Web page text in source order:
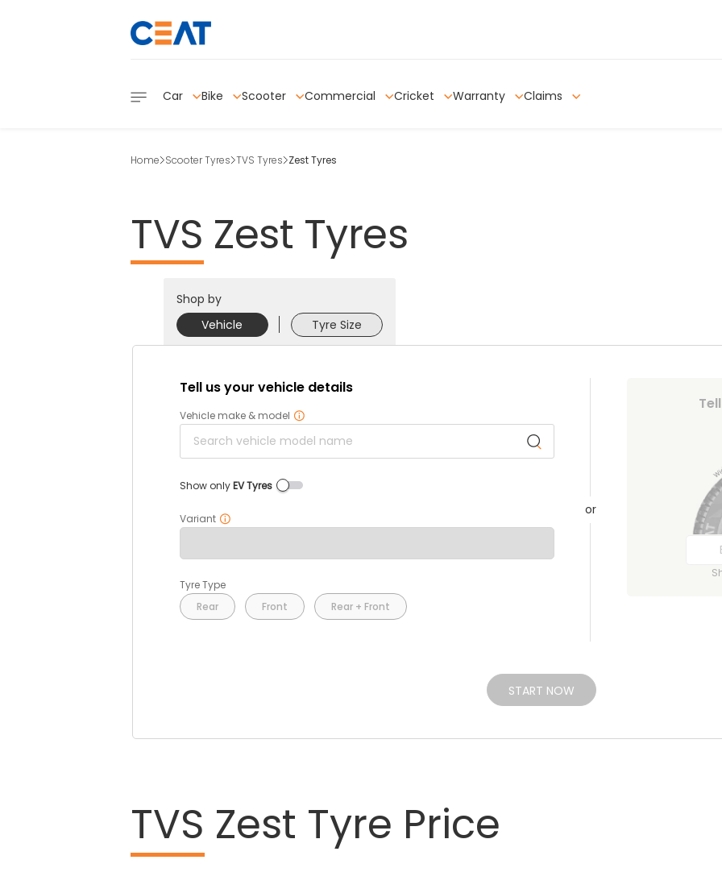
Car Bike Scooter Commercial Cricket Warranty Claims
Home Scooter Tyres TVS Tyres Zest Tyres
TVS Zest Tyres
Shop by
Vehicle
Tyre Size
Tell us your vehicle details
Vehicle make & model
Show onlyEV Tyres
Variant
Tyre Type
Rear
Front Rear + Front
or
START NOW
TVS Zest Tyre Price